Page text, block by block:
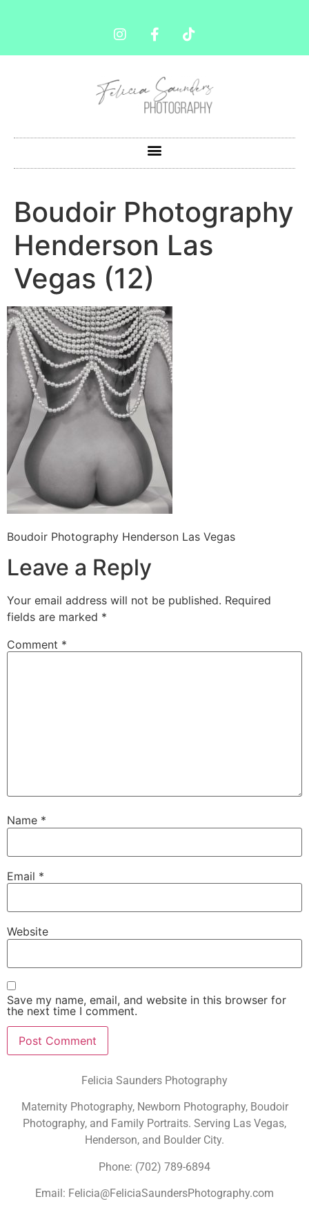
Boudoir Photography
Henderson Las
Vegas (12)
Boudoir Photography Henderson Las Vegas
Leave a Reply
Your email address will not be published. Required
fields are marked *
Comment *
Name *
Email *
Website
Save my name, email, and website in this browser for
the next time I comment.
Felicia Saunders Photography
Maternity Photography, Newborn Photography, Boudoir
Photography, and Family Portraits. Serving Las Vegas,
Henderson, and Boulder City.
Phone: (702) 789-6894
Email: Felicia@FeliciaSaundersPhotography.com